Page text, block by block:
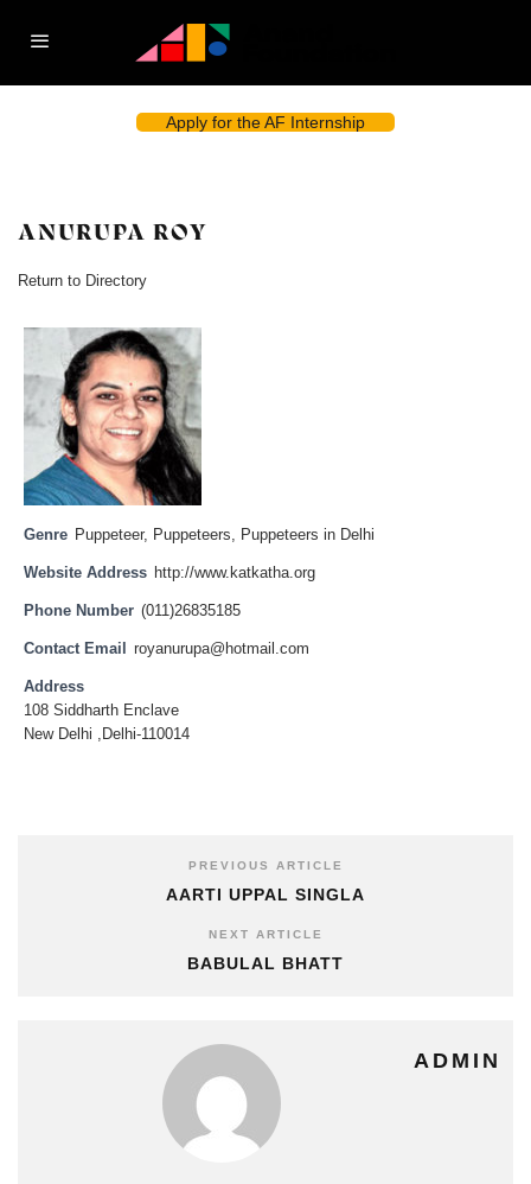
Apply for the AF Internship
ANURUPA ROY
Return to Directory
Genre Puppeteer, Puppeteers, Puppeteers in Delhi
Website Address http://www.katkatha.org
Phone Number (011)26835185
Contact Email royanurupa@hotmail.com
Address
108 Siddharth Enclave
New Delhi ,Delhi-110014
PREVIOUS ARTICLE
AARTI UPPAL SINGLA
NEXT ARTICLE
BABULAL BHATT
ADMIN